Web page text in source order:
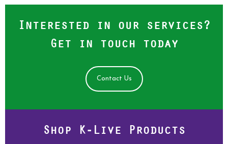
Interested in our services?
Get in touch today
Contact Us
Shop K-Live Products